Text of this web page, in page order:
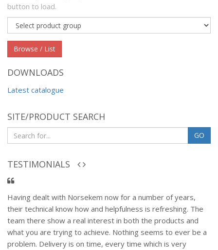
button to load.
Product
group
Browse / List
DOWNLOADS
Latest catalogue
SITE/PRODUCT SEARCH
GO
TESTIMONIALS
Having dealt with Norsekem now for a number of years,
their technical know how and helpfulness is refreshing. The
team there show a real interest in both the products and
what you are trying to achieve. Nothing seems to ever be a
problem. Delivery is on time, every time which is very